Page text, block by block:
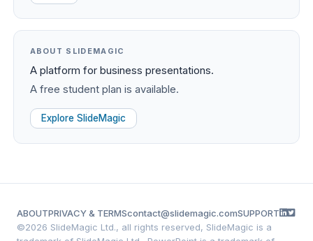
ABOUT SLIDEMAGIC
A platform for business presentations.
A free student plan is available.
Explore SlideMagic
ABOUTPRIVACY & TERMScontact@slidemagic.comSUPPORT
©2026 SlideMagic Ltd., all rights reserved, SlideMagic is a